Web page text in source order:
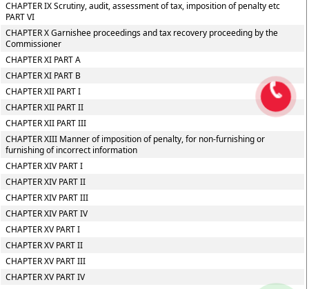
CHAPTER IX Scrutiny, audit, assessment of tax, imposition of penalty etc
PART VI
CHAPTER X Garnishee proceedings and tax recovery proceeding by the
Commissioner
CHAPTER XI PART A
CHAPTER XI PART B
CHAPTER XII PART I
CHAPTER XII PART II
CHAPTER XII PART III
CHAPTER XIII Manner of imposition of penalty, for non-furnishing or
furnishing of incorrect information
CHAPTER XIV PART I
CHAPTER XIV PART II
CHAPTER XIV PART III
CHAPTER XIV PART IV
CHAPTER XV PART I
CHAPTER XV PART II
CHAPTER XV PART III
CHAPTER XV PART IV